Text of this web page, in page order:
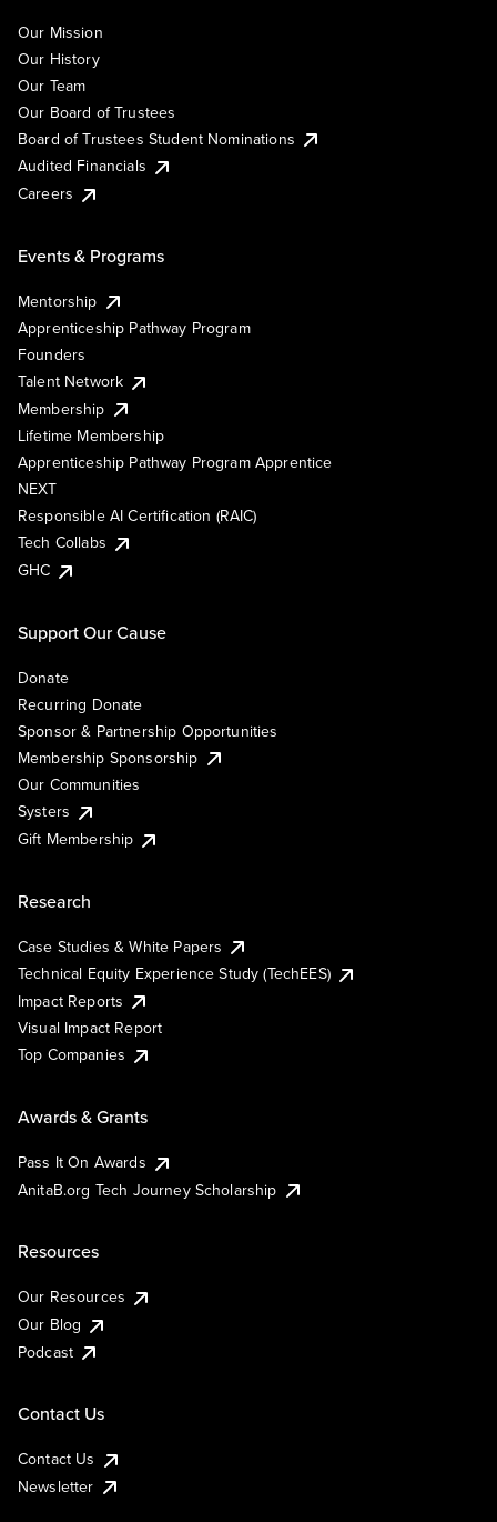
Our Mission
Our History
Our Team
Our Board of Trustees
Board of Trustees Student Nominations
Audited Financials
Careers
Events & Programs
Mentorship
Apprenticeship Pathway Program
Founders
Talent Network
Membership
Lifetime Membership
Apprenticeship Pathway Program Apprentice
NEXT
Responsible AI Certification (RAIC)
Tech Collabs
GHC
Support Our Cause
Donate
Recurring Donate
Sponsor & Partnership Opportunities
Membership Sponsorship
Our Communities
Systers
Gift Membership
Research
Case Studies & White Papers
Technical Equity Experience Study (TechEES)
Impact Reports
Visual Impact Report
Top Companies
Awards & Grants
Pass It On Awards
AnitaB.org Tech Journey Scholarship
Resources
Our Resources
Our Blog
Podcast
Contact Us
Contact Us
Newsletter